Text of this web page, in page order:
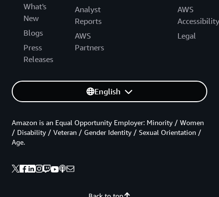
What's
New
Blogs
Press
Releases
Analyst
Reports
AWS
Partners
AWS
Accessibility
Legal
English
Amazon is an Equal Opportunity Employer: Minority / Women
/ Disability / Veteran / Gender Identity / Sexual Orientation /
Age.